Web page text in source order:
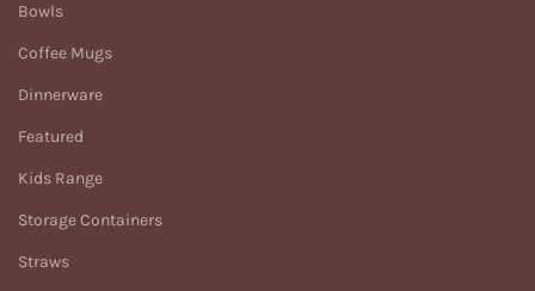
Bowls
Coffee Mugs
Dinnerware
Featured
Kids Range
Storage Containers
Straws